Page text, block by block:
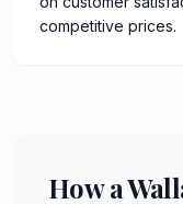
competitive prices.
How a